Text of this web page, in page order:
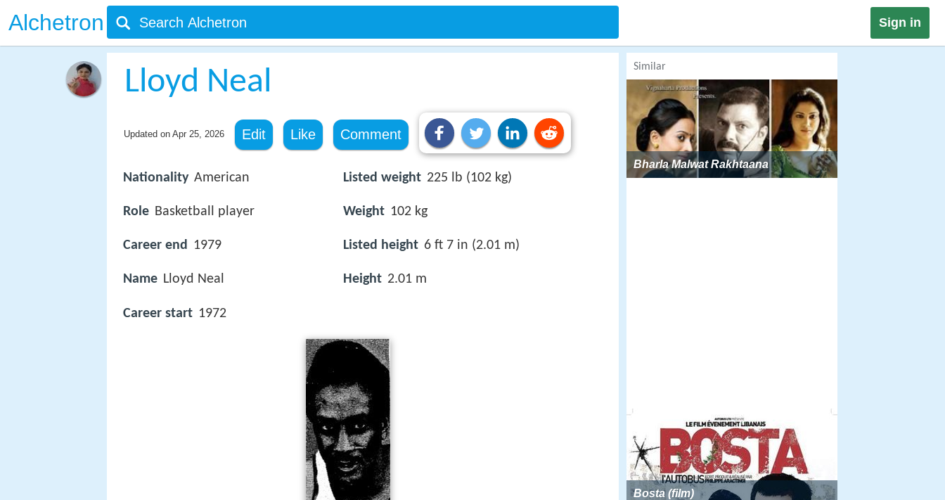
Alchetron Sign in
Lloyd Neal
Updated on Apr 25, 2026 Edit Like Comment
Nationality American
Role Basketball player
Career end 1979
Name Lloyd Neal
Career start 1972
Listed weight 225 lb (102 kg)
Weight 102 kg
Listed height 6 ft 7 in (2.01 m)
Height 2.01 m
Similar
Bharla Malwat Rakhtaana
Bosta (film)